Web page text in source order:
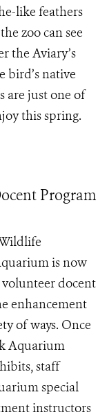
like feathers
zoo can see
the Aviary’s
bird’s native
are just one of
this spring.
Program
is now
docent
enhancement
of ways. Once
Aquarium
staff
special
instructors